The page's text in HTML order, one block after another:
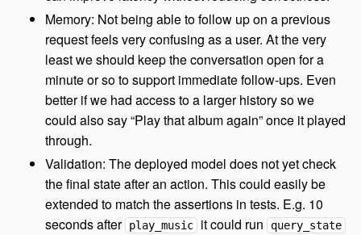
Memory: Not being able to follow up on a previous
request feels very confusing as a user. At the very
least we should keep the conversation open for a
minute or so to support immediate follow-ups. Even
better if we had access to a larger history so we
could also say “Play that album again” once it played
through.
Validation: The deployed model does not yet check
the final state after an action. This could easily be
extended to match the assertions in tests. E.g. 10
seconds after play_music it could run query_state